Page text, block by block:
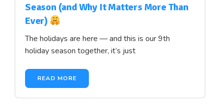
Season (and Why It Matters More Than
Ever)
The holidays are here — and this is our 9th
holiday season together, it’s just
READ MORE